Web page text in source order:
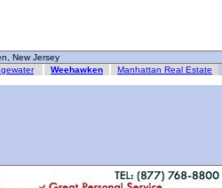
New Jersey
Weehawken Manhattan Real Estate